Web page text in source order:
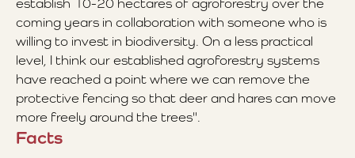
establish 10-20 hectares of agroforestry over the
coming years in collaboration with someone who is
willing to invest in biodiversity. On a less practical
level, I think our established agroforestry systems
have reached a point where we can remove the
protective fencing so that deer and hares can move
more freely around the trees".
Facts